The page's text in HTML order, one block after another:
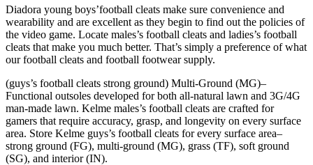
Diadora young boys’football cleats make sure convenience and
wearability and are excellent as they begin to find out the policies of
the video game. Locate males’s football cleats and ladies’s football
cleats that make you much better. That’s simply a preference of what
our football cleats and football footwear supply.
(guys’s football cleats strong ground) Multi-Ground (MG)–
Functional outsoles developed for both all-natural lawn and 3G/4G
man-made lawn. Kelme males’s football cleats are crafted for
gamers that require accuracy, grasp, and longevity on every surface
area. Store Kelme guys’s football cleats for every surface area–
strong ground (FG), multi-ground (MG), grass (TF), soft ground
(SG), and interior (IN).